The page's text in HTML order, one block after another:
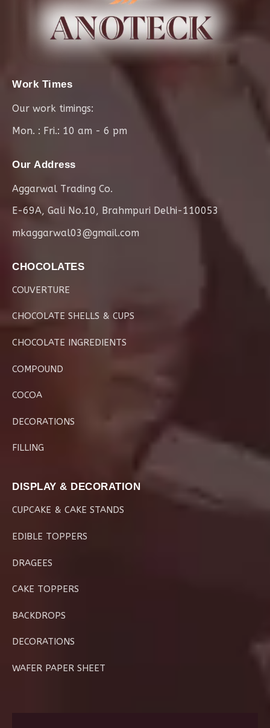
Work Times
Our work timings:
Mon. : Fri.: 10 am - 6 pm
Our Address
Aggarwal Trading Co.
E-69A, Gali No.10, Brahmpuri Delhi-110053
mkaggarwal03@gmail.com
CHOCOLATES
COUVERTURE
CHOCOLATE SHELLS & CUPS
CHOCOLATE INGREDIENTS
COMPOUND
COCOA
DECORATIONS
FILLING
DISPLAY & DECORATION
CUPCAKE & CAKE STANDS
EDIBLE TOPPERS
DRAGEES
CAKE TOPPERS
BACKDROPS
DECORATIONS
WAFER PAPER SHEET